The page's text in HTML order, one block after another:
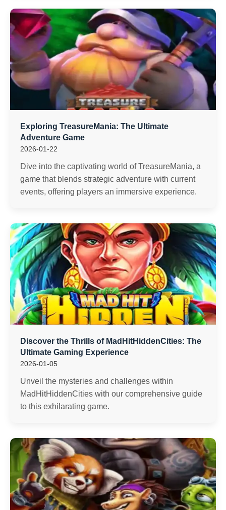
Exploring TreasureMania: The Ultimate
Adventure Game
2026-01-22
Dive into the captivating world of TreasureMania, a
game that blends strategic adventure with current
events, offering players an immersive experience.
Discover the Thrills of MadHitHiddenCities: The
Ultimate Gaming Experience
2026-01-05
Unveil the mysteries and challenges within
MadHitHiddenCities with our comprehensive guide
to this exhilarating game.